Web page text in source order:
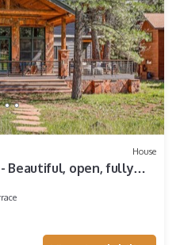
House
Beautiful, open, fully